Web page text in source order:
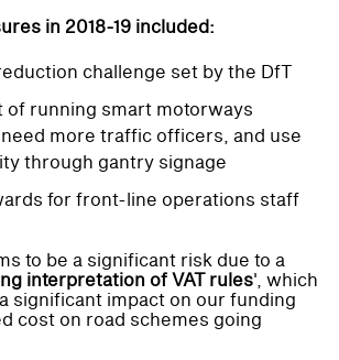
in 2018-19 included:
challenge set by the DfT
of running smart motorways
more traffic officers, and use
through gantry signage
for front-line operations staff
to be a significant risk due to a
interpretation of VAT rules', which
significant impact on our funding
cost on road schemes going